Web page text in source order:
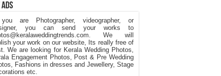
Ads
are Photographer, videographer, or
you can send your works to
We will
your work on our website, Its really free of
We are looking for Kerala Wedding Photos,
Engagement Photos, Post & Pre Wedding
Fashions in dresses and Jewellery, Stage
etc.